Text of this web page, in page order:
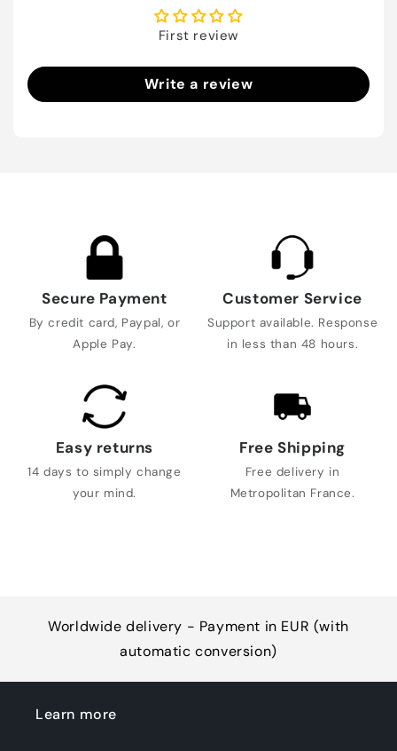
First review
Write a review
Secure Payment
By credit card, Paypal, or
Apple Pay.
Customer Service
Support available. Response
in less than 48 hours.
Easy returns
14 days to simply change
your mind.
Free Shipping
Free delivery in
Metropolitan France.
Worldwide delivery - Payment in EUR (with
automatic conversion)
Learn more